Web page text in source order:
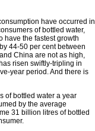
have occurred in
of bottled water,
have the fastest growth
44-50 per cent between
China are not as high,
risen swiftly-tripling in
year period. And there is
of bottled water a year
by the average
31 billion litres of bottled